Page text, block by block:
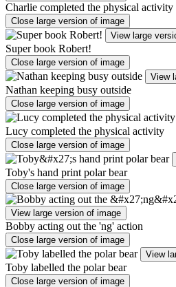
Charlie completed the physical activity
Close large version of image
View large
Super book Robert!
Close large version of image
View
Nathan keeping busy outside
Close large version of image
Lucy completed the physical activity
Close large version of image
Toby's hand print polar bear
Close large version of image
View large version of image
Bobby acting out the 'ng' action
Close large version of image
View
Toby labelled the polar bear
Close large version of image